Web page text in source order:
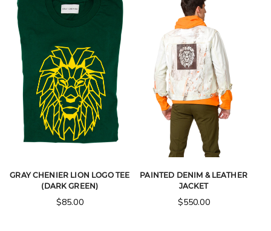
GRAY CHENIER LION LOGO TEE
(DARK GREEN)
$85.00
PAINTED DENIM & LEATHER
JACKET
$550.00